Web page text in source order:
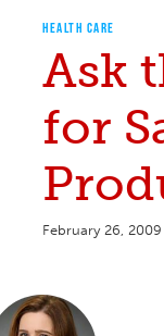
HEALTH CARE
Ask
for
February 26, 2009